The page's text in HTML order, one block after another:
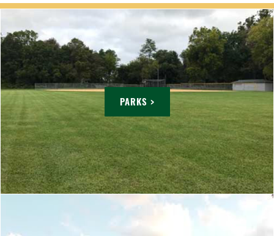
PARKS >